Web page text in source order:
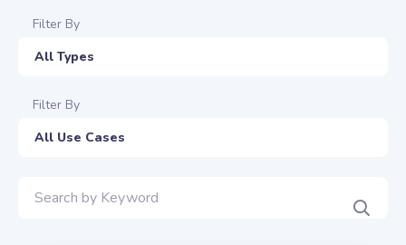
Filter By
All Types
Filter By
All Use Cases